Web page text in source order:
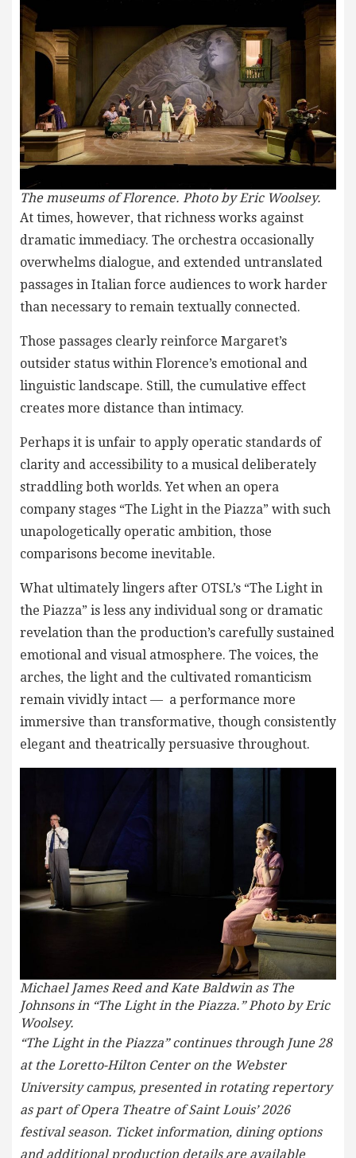
The museums of Florence. Photo by Eric Woolsey.
At times, however, that richness works against
dramatic immediacy. The orchestra occasionally
overwhelms dialogue, and extended untranslated
passages in Italian force audiences to work harder
than necessary to remain textually connected.
Those passages clearly reinforce Margaret’s
outsider status within Florence’s emotional and
linguistic landscape. Still, the cumulative effect
creates more distance than intimacy.
Perhaps it is unfair to apply operatic standards of
clarity and accessibility to a musical deliberately
straddling both worlds. Yet when an opera
company stages “The Light in the Piazza” with such
unapologetically operatic ambition, those
comparisons become inevitable.
What ultimately lingers after OTSL’s “The Light in
the Piazza” is less any individual song or dramatic
revelation than the production’s carefully sustained
emotional and visual atmosphere. The voices, the
arches, the light and the cultivated romanticism
remain vividly intact — a performance more
immersive than transformative, though consistently
elegant and theatrically persuasive throughout.
Michael James Reed and Kate Baldwin as The
Johnsons in “The Light in the Piazza.” Photo by Eric
Woolsey.
“The Light in the Piazza” continues through June 28
at the Loretto-Hilton Center on the Webster
University campus, presented in rotating repertory
as part of Opera Theatre of Saint Louis’ 2026
festival season. Ticket information, dining options
and additional production details are available